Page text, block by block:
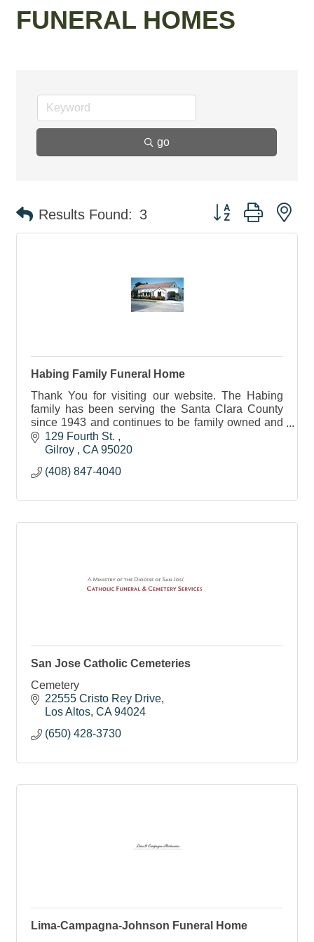
FUNERAL HOMES
go
Results Found: 3 Button group with
Habing Family Funeral Home
Thank You for visiting our website. The Habing
family has been serving the Santa Clara County
since 1943 and continues to be family owned and
operated.
129 Fourth St.
Gilroy
CA 95020
(408) 847-4040
San Jose Catholic Cemeteries
Cemetery
22555 Cristo Rey Drive
Los Altos CA 94024
(650) 428-3730
Lima-Campagna-Johnson Funeral Home